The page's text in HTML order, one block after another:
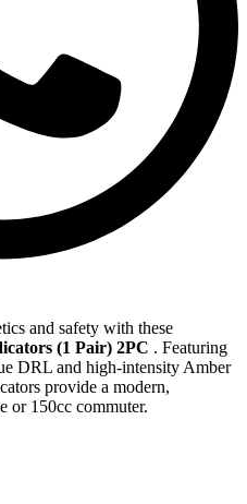
and safety with these
(1 Pair) 2PC . Featuring
DRL and high-intensity Amber
provide a modern,
or 150cc commuter.